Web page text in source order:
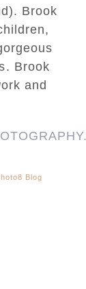
Brook
Brook
and
Blog